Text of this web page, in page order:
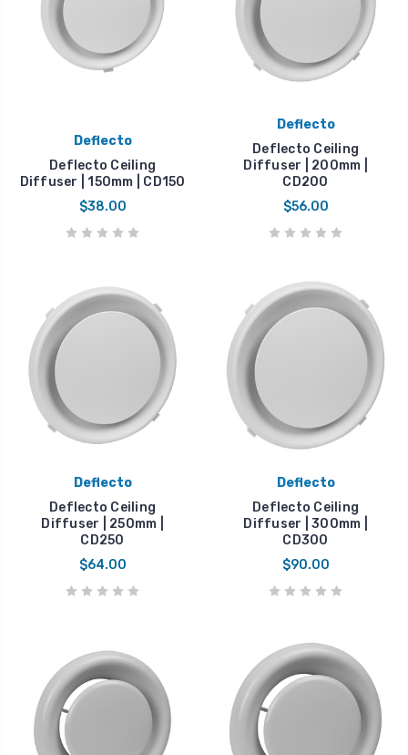
Deflecto
Deflecto Ceiling
Diffuser | 150mm | CD150
$38.00
Deflecto
Deflecto Ceiling
Diffuser | 200mm |
CD200
$56.00
Deflecto
Deflecto Ceiling
Diffuser | 250mm |
CD250
$64.00
Deflecto
Deflecto Ceiling
Diffuser | 300mm |
CD300
$90.00